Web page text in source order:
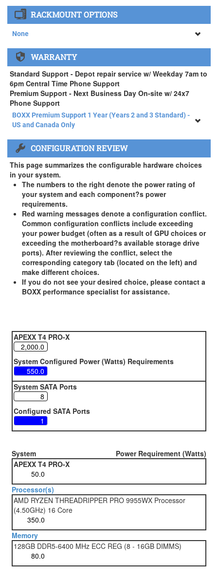
None
34" SAMSUNG A65 Monitor ( +$903)
RACKMOUNT OPTIONS
None
None
APEXX 4 Standard Series Rackmount Kit ( +$125)
WARRANTY
Standard Support - Depot repair service w/ Weekday 7am to
6pm Central Time Phone Support
Premium Support - Next Business Day On-site w/ 24x7
Phone Support
BOXX Premium Support 1 Year (Years 2 and 3 Standard) -
US and Canada Only
BOXX Premium Support 1 Year (Years 2 and 3 Standard) -
US and Canada Only
3 Year Standard Warranty
BOXX Premium Support 2 Year (Year 3 Standard) - US and
Canada Only ( +$150)
BOXX Premium Support 3 Year - US and Canada Only (
+$229)
CONFIGURATION REVIEW
This page summarizes the configurable hardware choices
in your system.
The numbers to the right denote the power rating of
your system and each component?s power
requirements.
Red warning messages denote a configuration conflict.
Common configuration conflicts include exceeding
your power budget (often as a result of GPU choices or
exceeding the motherboard?s available storage drive
ports). After reviewing the conflict, select the
corresponding category tab (located on the left) and
make different choices.
If you do not see your desired choice, please contact a
BOXX performance specialist for assistance.
APEXX T4 PRO-X
System Configured Power (Watts) Requirements
System SATA Ports
Configured SATA Ports
System
Power Requirement (Watts)
APEXX T4 PRO-X
Processor(s)
AMD RYZEN THREADRIPPER PRO 9955WX Processor
(4.50GHz) 16 Core
Memory
128GB DDR5-6400 MHz ECC REG (8 - 16GB DIMMS)